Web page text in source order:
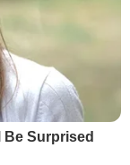
Surprised